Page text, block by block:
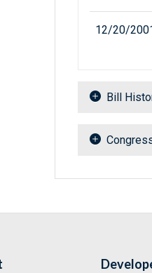
12/20/
Bill